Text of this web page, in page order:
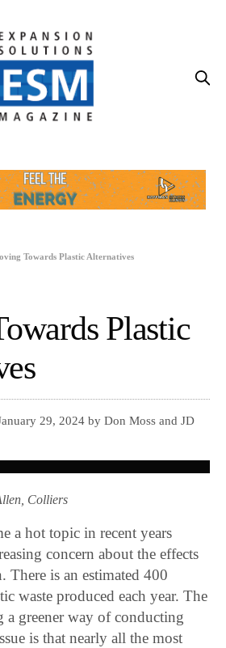
Towards Plastic Alternatives
Plastic
29, 2024 by Don Moss and JD
Colliers
a hot topic in recent years
concern about the effects
There is an estimated 400
waste produced each year. The
a greener way of conducting
is that nearly all the most